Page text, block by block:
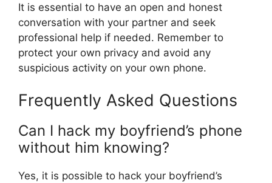
It is essential to have an open and honest
conversation with your partner and seek
professional help if needed. Remember to
protect your own privacy and avoid any
suspicious activity on your own phone.
Frequently Asked Questions
Can I hack my boyfriend’s phone
without him knowing?
Yes, it is possible to hack your boyfriend’s